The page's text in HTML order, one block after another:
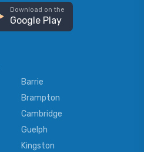
Download on the
Google Play
Barrie
Brampton
Cambridge
Guelph
Kingston